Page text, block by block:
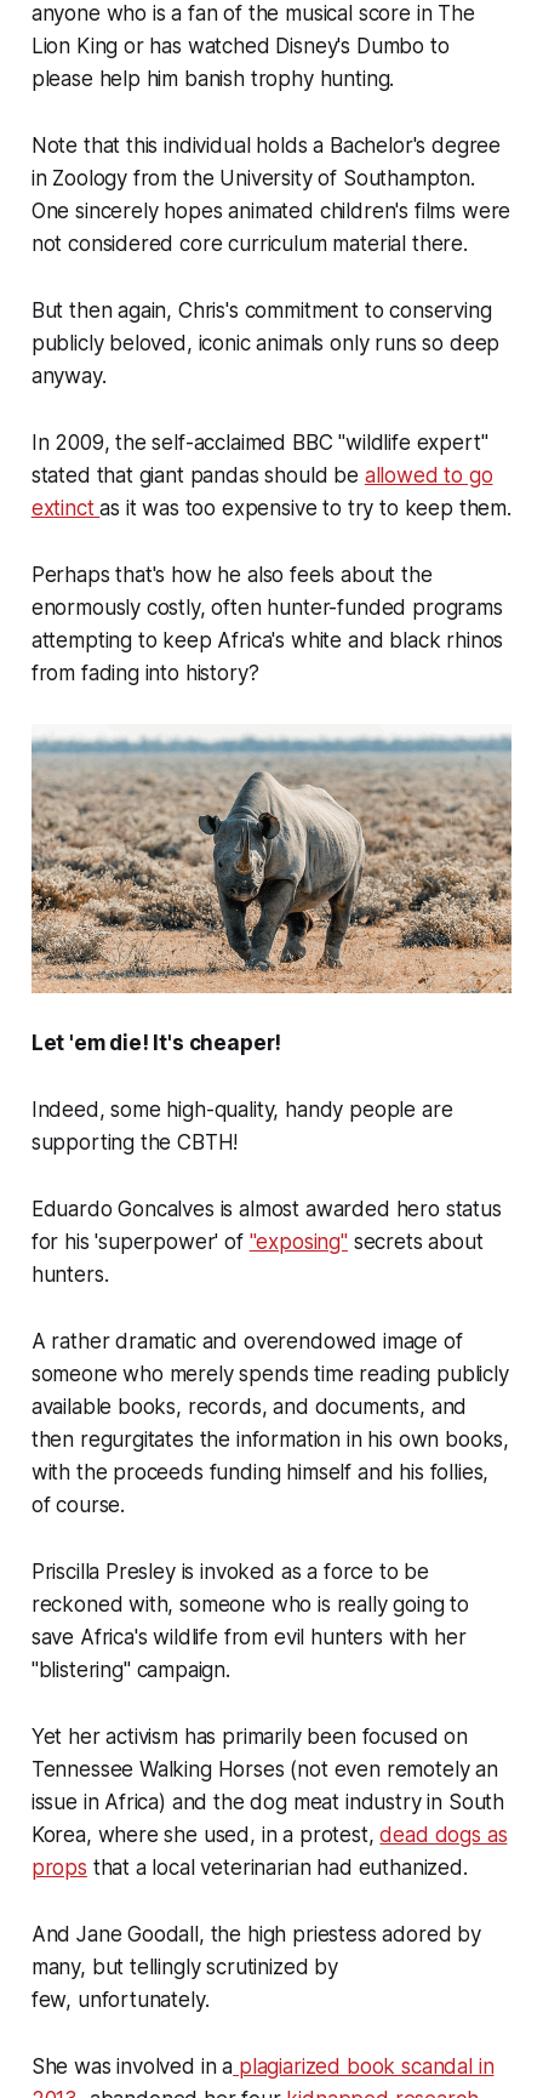
anyone who is a fan of the musical score in The
Lion King or has watched Disney's Dumbo to
please help him banish trophy hunting.
Note that this individual holds a Bachelor's degree
in Zoology from the University of Southampton.
One sincerely hopes animated children's films were
not considered core curriculum material there.
But then again, Chris's commitment to conserving
publicly beloved, iconic animals only runs so deep
anyway.
In 2009, the self-acclaimed BBC "wildlife expert"
stated that giant pandas should be allowed to go
extinctas it was too expensive to try to keep them.
Perhaps that's how he also feels about the
enormously costly, often hunter-funded programs
attempting to keep Africa's white and black rhinos
from fading into history?
Let 'em die! It's cheaper!
Indeed, some high-quality, handy people are
supporting the CBTH!
Eduardo Goncalves is almost awarded hero status
for his 'superpower' of "exposing"secrets about
hunters.
A rather dramatic and overendowed image of
someone who merely spends time reading publicly
available books, records, and documents, and
then regurgitates the information in his own books,
with the proceeds funding himself and his follies,
of course.
Priscilla Presley is invoked as a force to be
reckoned with, someone who is really going to
save Africa's wildlife from evil hunters with her
"blistering"campaign.
Yet her activism has primarily been focused on
Tennessee Walking Horses (not even remotely an
issue in Africa) and the dog meat industry in South
Korea, where she used, in a protest,dead dogs as
props that a local veterinarian had euthanized.
And Jane Goodall, the high priestess adored by
many, but tellingly scrutinized by
few, unfortunately.
She was involved in a plagiarized book scandal in